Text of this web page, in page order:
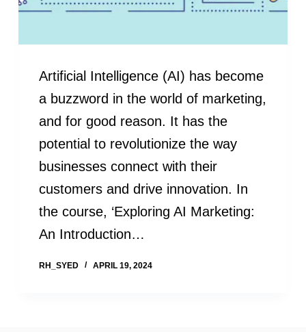
Artificial Intelligence (AI) has become
a buzzword in the world of marketing,
and for good reason. It has the
potential to revolutionize the way
businesses connect with their
customers and drive innovation. In
the course, ‘Exploring AI Marketing:
An Introduction…
RH_SYED APRIL 19, 2024